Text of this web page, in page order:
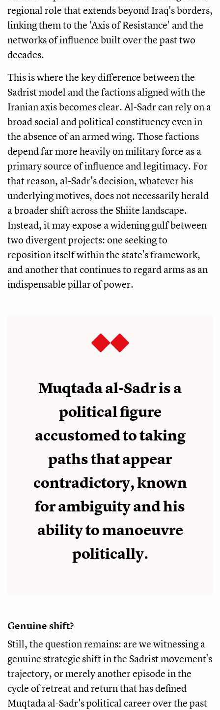
regional role that extends beyond Iraq's borders,
linking them to the 'Axis of Resistance' and the
networks of influence built over the past two
decades.
This is where the key difference between the
Sadrist model and the factions aligned with the
Iranian axis becomes clear. Al-Sadr can rely on a
broad social and political constituency even in
the absence of an armed wing. Those factions
depend far more heavily on military force as a
primary source of influence and legitimacy. For
that reason, al-Sadr's decision, whatever his
underlying motives, does not necessarily herald
a broader shift across the Shiite landscape.
Instead, it may expose a widening gulf between
two divergent projects: one seeking to
reposition itself within the state's framework,
and another that continues to regard arms as an
indispensable pillar of power.
Muqtada al-Sadr is a
political figure
accustomed to taking
paths that appear
contradictory, known
for ambiguity and his
ability to manoeuvre
politically.
Genuine shift?
Still, the question remains: are we witnessing a
genuine strategic shift in the Sadrist movement's
trajectory, or merely another episode in the
cycle of retreat and return that has defined
Muqtada al-Sadr's political career over the past